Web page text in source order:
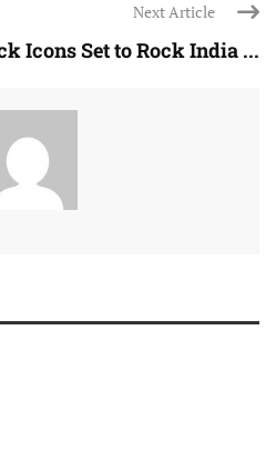
Next Article
Icons Set to Rock India ...